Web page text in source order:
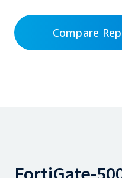
Compare